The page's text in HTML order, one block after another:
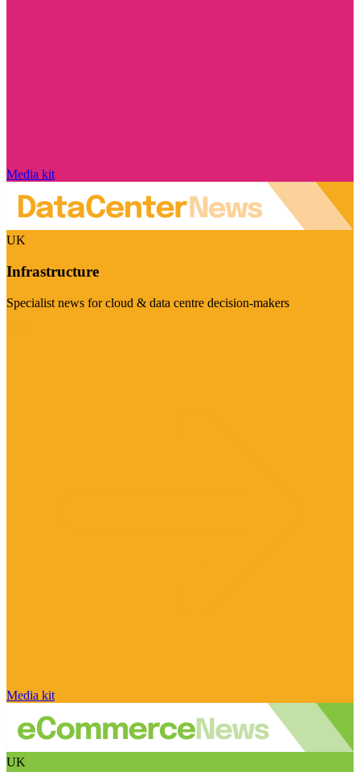
Media kit
UK
Infrastructure
Specialist news for cloud & data centre decision-makers
Media kit
UK